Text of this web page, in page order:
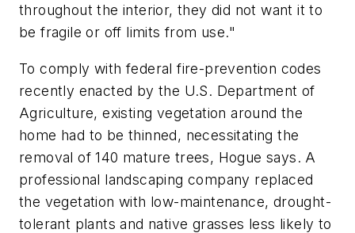
throughout the interior, they did not want it to
be fragile or off limits from use."
To comply with federal fire-prevention codes
recently enacted by the U.S. Department of
Agriculture, existing vegetation around the
home had to be thinned, necessitating the
removal of 140 mature trees, Hogue says. A
professional landscaping company replaced
the vegetation with low-maintenance, drought-
tolerant plants and native grasses less likely to